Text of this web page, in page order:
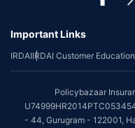
Important Links
IRDAIIRDAI Customer
Policybazaar
- 44, Gurugram - 122001,